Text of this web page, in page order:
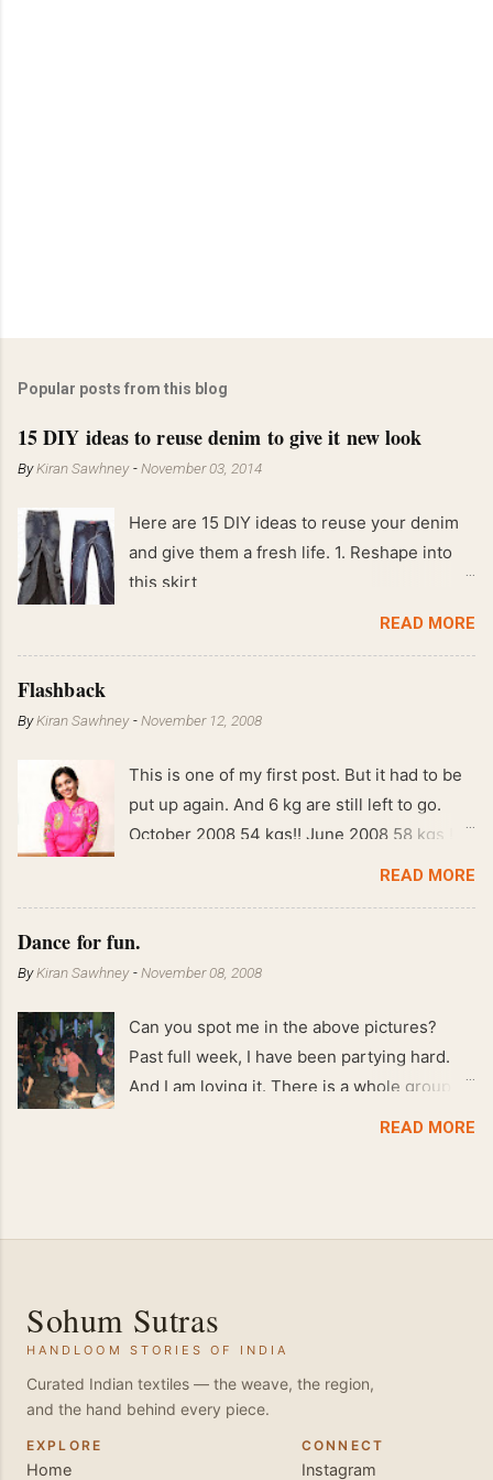
Popular posts from this blog
15 DIY ideas to reuse denim to give it new look
ByKiran Sawhney -November 03, 2014
Here are 15 DIY ideas to reuse your denim
and give them a fresh life. 1. Reshape into
this skirt
READ MORE
Flashback
ByKiran Sawhney -November 12, 2008
This is one of my first post. But it had to be
put up again. And 6 kg are still left to go.
October 2008 54 kgs!! June 2008 58 kgs !!
End of May 2008 59 kgs !! May 2008 61 kgs
READ MORE
Dance for fun.
ByKiran Sawhney -November 08, 2008
Can you spot me in the above pictures?
Past full week, I have been partying hard.
And I am loving it. There is a whole group of
people in Delhi who have formed various
dance floor. Besides Salsa , we also do
Bachata and Zouk . These are very close
and sensual dance forms. Salsa is a
fantastic way of keeping fit because, the
movements of the dance require the use of
various muscles in the body. Like swimming,
you naturally start to tone up as you dance.
READ MORE
Sohum Sutras
HANDLOOM STORIES OF INDIA
Curated Indian textiles — the weave, the region,
and the hand behind every piece.
EXPLORE
Home
CONNECT
Instagram